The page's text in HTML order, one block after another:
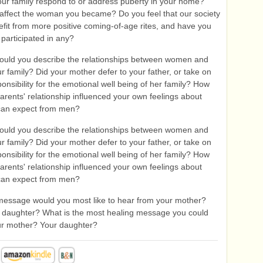
the woman you became? Do you feel that our society
from more positive coming-of-age rites, and have you
in any?
you describe the relationships between women and
family? Did your mother defer to your father, or take on
for the emotional well being of her family? How
relationship influenced your own feelings about
expect from men?
you describe the relationships between women and
family? Did your mother defer to your father, or take on
for the emotional well being of her family? How
relationship influenced your own feelings about
expect from men?
would you most like to hear from your mother?
What is the most healing message you could
mother? Your daughter?